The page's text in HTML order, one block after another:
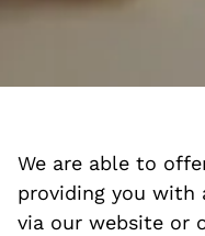
We are able to
providing you with
via our website or